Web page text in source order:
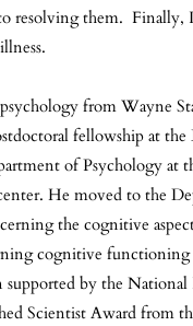
resolving them. Finally,
from Wayne
fellowship at
of Psychology
He moved to the
the cognitive
cognitive
supported by the
Scientist Award from